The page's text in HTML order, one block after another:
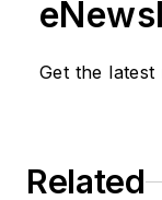
Get the latest
Related